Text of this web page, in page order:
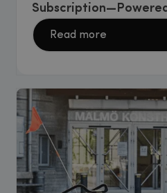
Read more